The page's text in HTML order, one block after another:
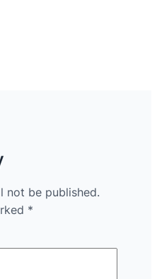
not be published.
*